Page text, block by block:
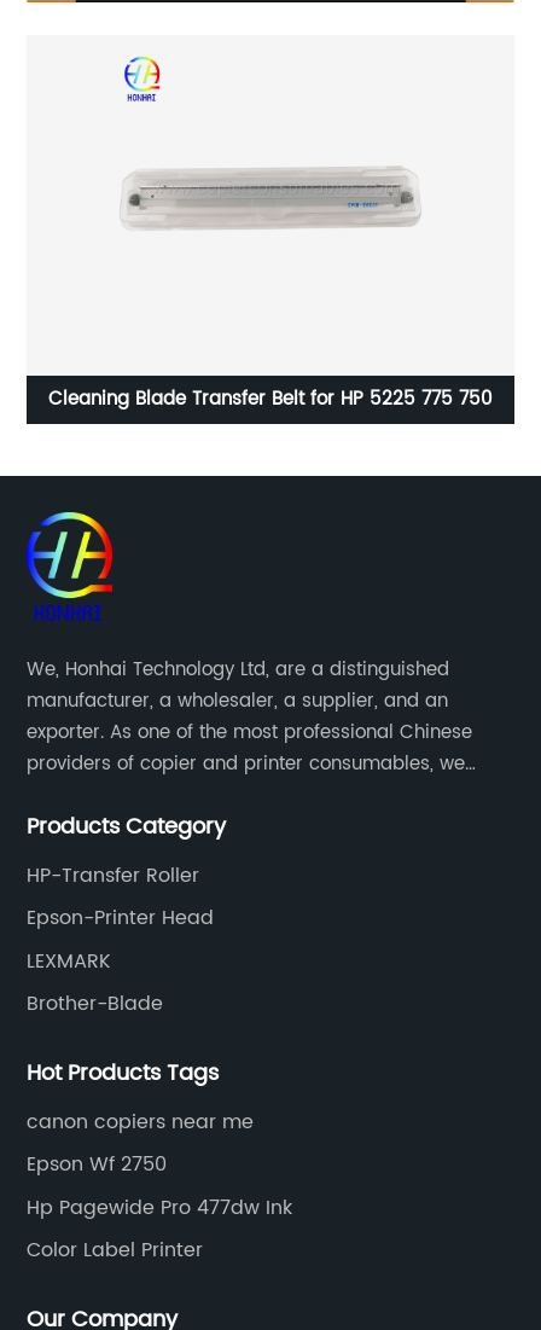
Drum unit for Ricoh MPC3004 MPC3504 MPC4504
We, Honhai Technology Ltd, are a distinguished
manufacturer, a wholesaler, a supplier, and an
exporter. As one of the most professional Chinese
providers of copier and printer consumables, we
and updated products through a comprehensive line.
Products Category
HP-Transfer Roller
Epson-Printer Head
LEXMARK
Brother-Blade
Hot Products Tags
canon copiers near me
Epson Wf 2750
Hp Pagewide Pro 477dw Ink
Color Label Printer
Our Company